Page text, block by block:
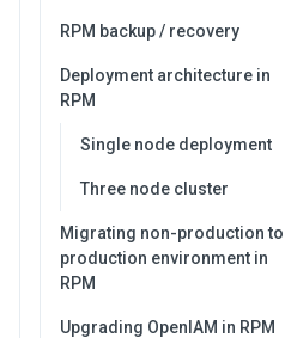
RPM backup / recovery
Deployment architecture in
RPM
Single node deployment
Three node cluster
Migrating non-production to
production environment in
RPM
Upgrading OpenIAM in RPM